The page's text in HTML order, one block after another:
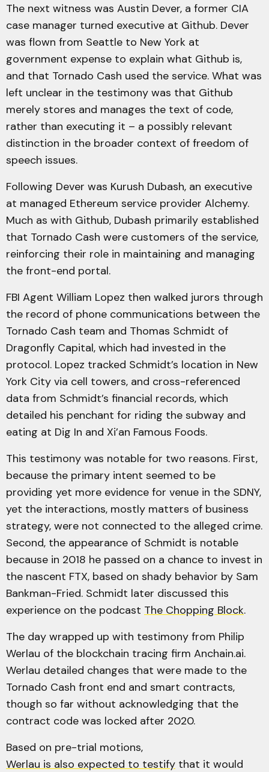
The next witness was Austin Dever, a former CIA
case manager turned executive at Github. Dever
was flown from Seattle to New York at
government expense to explain what Github is,
and that Tornado Cash used the service. What was
left unclear in the testimony was that Github
merely stores and manages the text of code,
rather than executing it – a possibly relevant
distinction in the broader context of freedom of
speech issues.
Following Dever was Kurush Dubash, an executive
at managed Ethereum service provider Alchemy.
Much as with Github, Dubash primarily established
that Tornado Cash were customers of the service,
reinforcing their role in maintaining and managing
the front-end portal.
FBI Agent William Lopez then walked jurors through
the record of phone communications between the
Tornado Cash team and Thomas Schmidt of
Dragonfly Capital, which had invested in the
protocol. Lopez tracked Schmidt’s location in New
York City via cell towers, and cross-referenced
data from Schmidt’s financial records, which
detailed his penchant for riding the subway and
eating at Dig In and Xi’an Famous Foods.
This testimony was notable for two reasons. First,
because the primary intent seemed to be
providing yet more evidence for venue in the SDNY,
yet the interactions, mostly matters of business
strategy, were not connected to the alleged crime.
Second, the appearance of Schmidt is notable
because in 2018 he passed on a chance to invest in
the nascent FTX, based on shady behavior by Sam
Bankman-Fried. Schmidt later discussed this
experience on the podcast The Chopping Block.
The day wrapped up with testimony from Philip
Werlau of the blockchain tracing firm Anchain.ai.
Werlau detailed changes that were made to the
Tornado Cash front end and smart contracts,
though so far without acknowledging that the
contract code was locked after 2020.
Based on pre-trial motions,
Werlau is also expected to testify that it would